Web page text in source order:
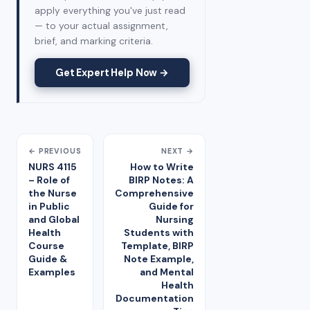
apply everything you've just read
— to your actual assignment,
brief, and marking criteria.
Get Expert Help Now →
← PREVIOUS
NURS 4115
– Role of
the Nurse
in Public
and Global
Health
Course
Guide &
Examples
NEXT →
How to Write
BIRP Notes: A
Comprehensive
Guide for
Nursing
Students with
Template, BIRP
Note Example,
and Mental
Health
Documentation